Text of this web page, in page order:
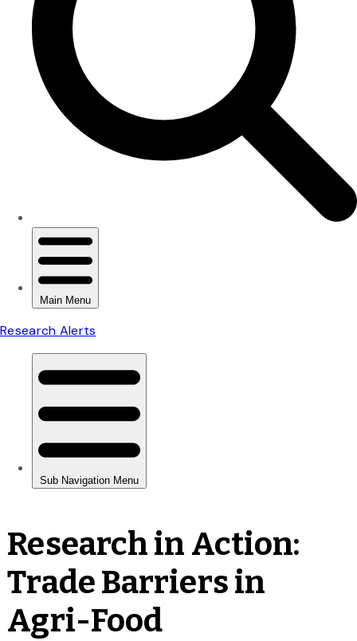
Research in Action:
Trade Barriers in
Agri-Food